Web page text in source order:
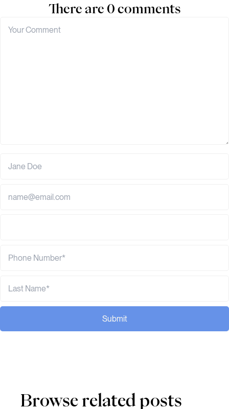
There are 0 comments
Submit
Browse related posts